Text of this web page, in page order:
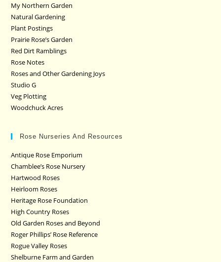
My Northern Garden
Natural Gardening
Plant Postings
Prairie Rose’s Garden
Red Dirt Ramblings
Rose Notes
Roses and Other Gardening Joys
Studio G
Veg Plotting
Woodchuck Acres
Rose Nurseries And Resources
Antique Rose Emporium
Chamblee’s Rose Nursery
Hartwood Roses
Heirloom Roses
Heritage Rose Foundation
High Country Roses
Old Garden Roses and Beyond
Roger Phillips’ Rose Reference
Rogue Valley Roses
Shelburne Farm and Garden